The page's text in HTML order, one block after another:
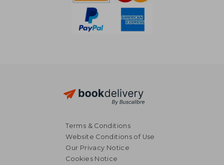
Terms & Conditions
Website Conditions of Use
Our Privacy Notice
Cookies Notice